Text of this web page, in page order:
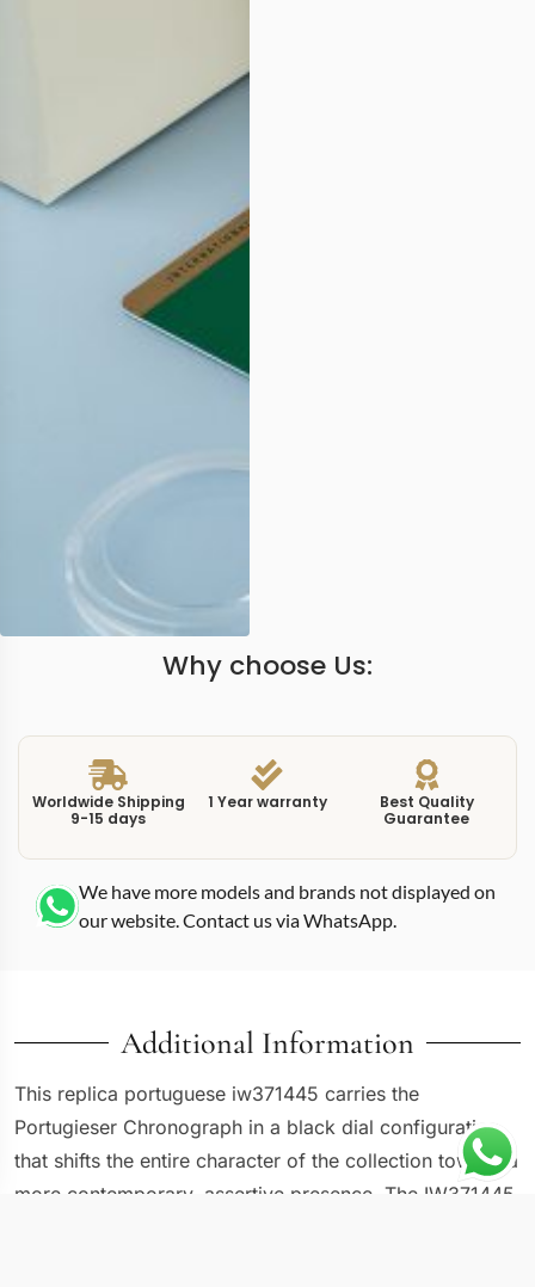
Why choose Us:
Worldwide Shipping
9-15 days
1 Year warranty
Best Quality
Guarantee
We have more models and brands not displayed on
our website. Contact us via WhatsApp.
Additional Information
This replica portuguese iw371445 carries the
Portugieser Chronograph in a black dial configuration
that shifts the entire character of the collection toward a
more contemporary, assertive presence. The IW371445